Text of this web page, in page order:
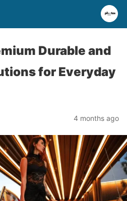
Durable and
for Everyday
4 months ago